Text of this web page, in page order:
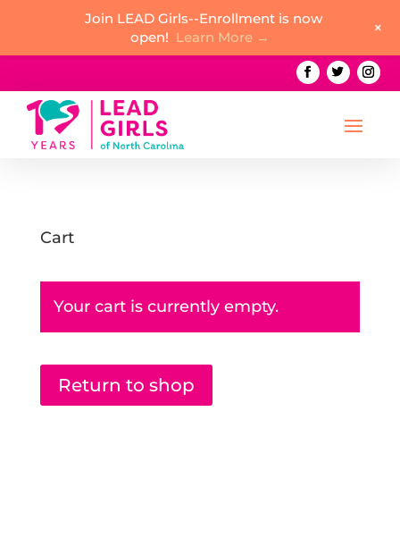
Cart
Your cart is currently empty.
Return to shop
Join LEAD Girls--Enrollment is now
open! Learn More → +